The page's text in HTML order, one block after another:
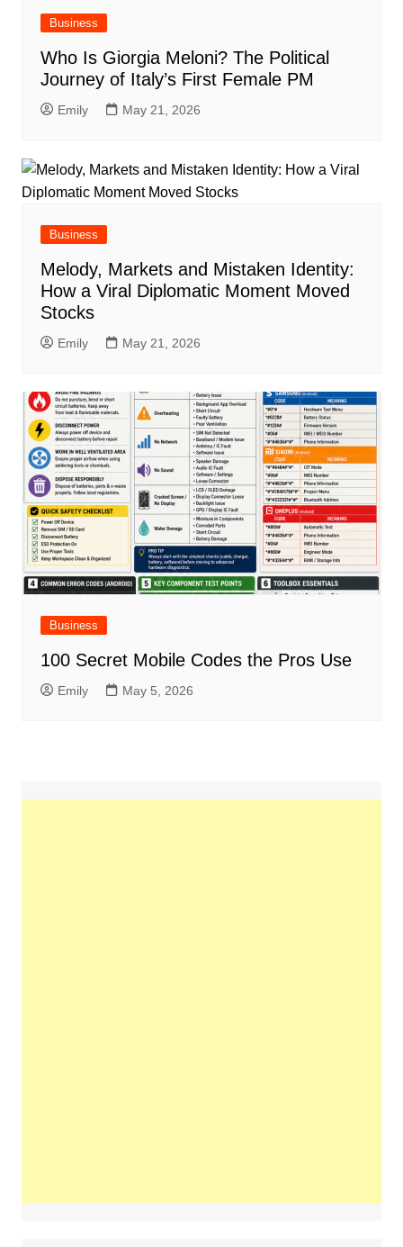
Business
Who Is Giorgia Meloni? The Political
Journey of Italy’s First Female PM
Emily May 21, 2026
Business
Melody, Markets and Mistaken Identity:
How a Viral Diplomatic Moment Moved
Stocks
Emily May 21, 2026
Business
100 Secret Mobile Codes the Pros Use
Emily May 5, 2026